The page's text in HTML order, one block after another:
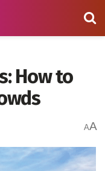
How to
AA